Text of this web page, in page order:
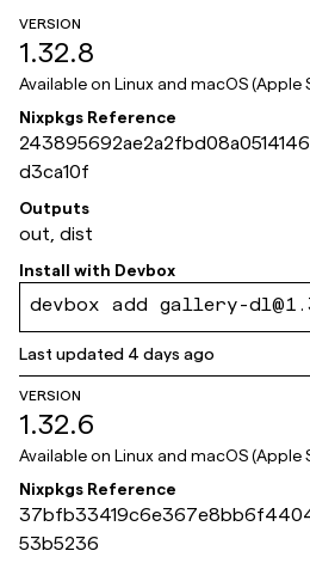
VERSION
1.32.8
Available on Linux and macOS (Apple
Nixpkgs Reference
d3ca10f
Outputs
out, dist
Install with Devbox
devbox add gallery-
Last updated 4 days ago
VERSION
1.32.6
Available on Linux and macOS (Apple
Nixpkgs Reference
53b5236